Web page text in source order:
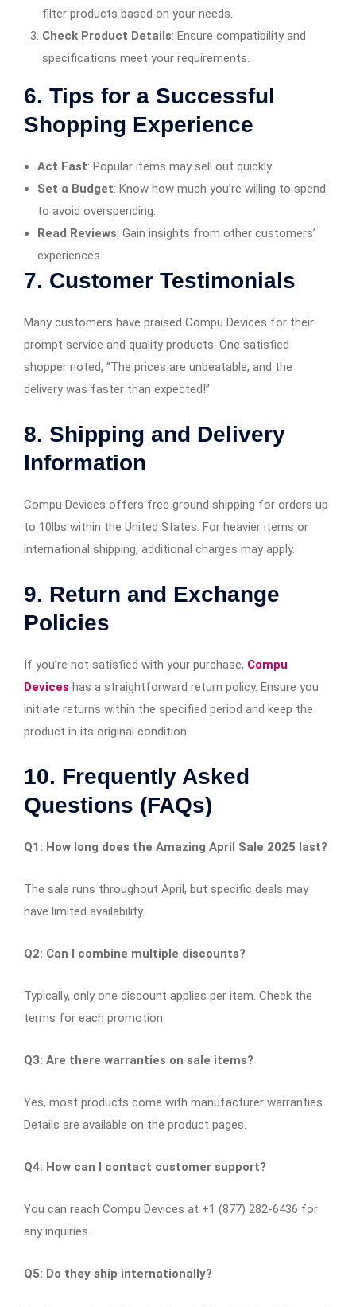
filter products based on your needs.​
Check Product Details: Ensure compatibility and
specifications meet your requirements.​
6. Tips for a Successful
Shopping Experience
Act Fast: Popular items may sell out quickly.​
Set a Budget: Know how much you’re willing to spend
to avoid overspending.​
Read Reviews: Gain insights from other customers’
experiences.​
7. Customer Testimonials
Many customers have praised Compu Devices for their
prompt service and quality products. One satisfied
shopper noted, “The prices are unbeatable, and the
delivery was faster than expected!”​
8. Shipping and Delivery
Information
Compu Devices offers free ground shipping for orders up
to 10lbs within the United States. For heavier items or
international shipping, additional charges may apply.​
9. Return and Exchange
Policies
If you’re not satisfied with your purchase, Compu
Devices has a straightforward return policy. Ensure you
initiate returns within the specified period and keep the
product in its original condition.​
10. Frequently Asked
Questions (FAQs)
Q1: How long does the Amazing April Sale 2025 last?
The sale runs throughout April, but specific deals may
have limited availability.​
Q2: Can I combine multiple discounts?
Typically, only one discount applies per item. Check the
terms for each promotion.​
Q3: Are there warranties on sale items?
Yes, most products come with manufacturer warranties.
Details are available on the product pages.​
Q4: How can I contact customer support?
You can reach Compu Devices at +1 (877) 282-6436 for
any inquiries.​
Q5: Do they ship internationally?